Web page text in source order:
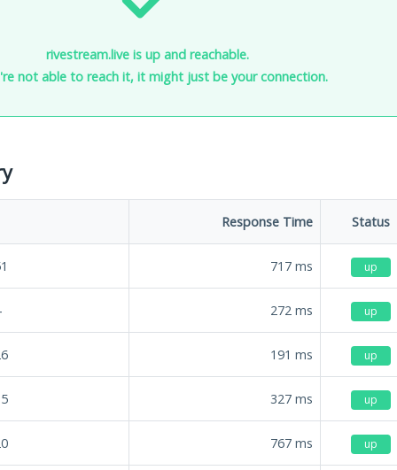
rivestream.live is up and reachable.
not able to reach it, it might just be your connection.
Response Time Status
717 ms up
272 ms up
191 ms up
327 ms up
767 ms up